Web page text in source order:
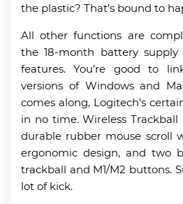
the plastic? That’s bound to
All other functions are
the 18-month battery
features. You’re good to
versions of Windows and
comes along, Logitech’s
in no time. Wireless
durable rubber mouse scroll
ergonomic design, and two
trackball and M1/M2 buttons.
lot of kick.